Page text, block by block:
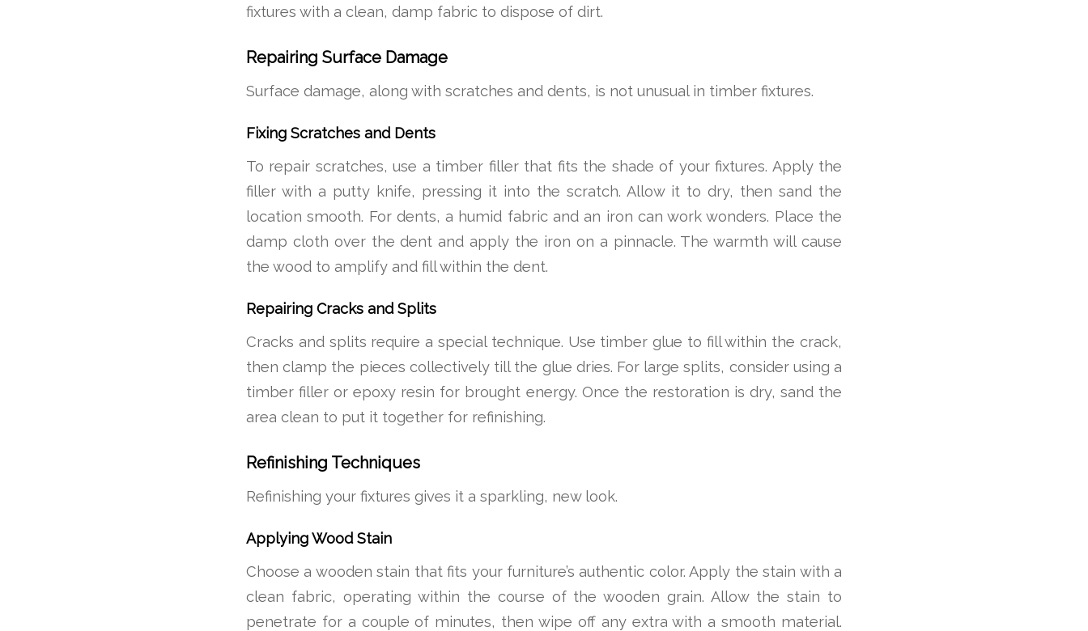
fixtures with a clean, damp fabric to dispose of dirt.
Repairing Surface Damage
Surface damage, along with scratches and dents, is not unusual in timber fixtures.
Fixing Scratches and Dents
To repair scratches, use a timber filler that fits the shade of your fixtures. Apply the
filler with a putty knife, pressing it into the scratch. Allow it to dry, then sand the
location smooth. For dents, a humid fabric and an iron can work wonders. Place the
damp cloth over the dent and apply the iron on a pinnacle. The warmth will cause
the wood to amplify and fill within the dent.
Repairing Cracks and Splits
Cracks and splits require a special technique. Use timber glue to fill within the crack,
then clamp the pieces collectively till the glue dries. For large splits, consider using a
timber filler or epoxy resin for brought energy. Once the restoration is dry, sand the
area clean to put it together for refinishing.
Refinishing Techniques
Refinishing your fixtures gives it a sparkling, new look.
Applying Wood Stain
Choose a wooden stain that fits your furniture’s authentic color. Apply the stain with a
clean fabric, operating within the course of the wooden grain. Allow the stain to
penetrate for a couple of minutes, then wipe off any extra with a smooth material.